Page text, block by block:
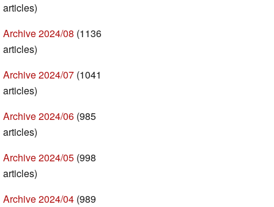
articles)
Archive 2024/08 (1136
articles)
Archive 2024/07 (1041
articles)
Archive 2024/06 (985
articles)
Archive 2024/05 (998
articles)
Archive 2024/04 (989